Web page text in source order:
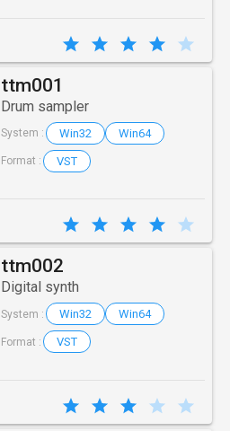
ttm001
Drum sampler
System : Win32 Win64
Format : VST
ttm002
Digital synth
System : Win32 Win64
Format : VST